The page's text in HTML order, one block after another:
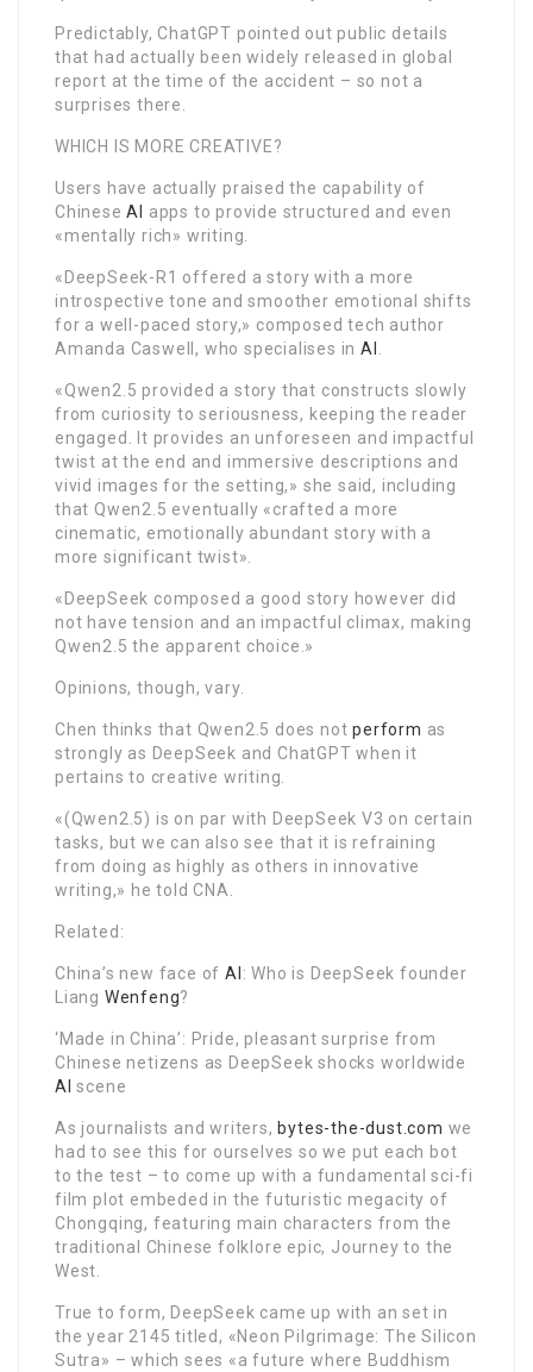
Predictably, ChatGPT pointed out public details
that had actually been widely released in global
report at the time of the accident – so not a
surprises there.
WHICH IS MORE CREATIVE?
Users have actually praised the capability of
ChineseAI
apps to provide structured and even
«mentally rich» writing.
«DeepSeek-R1 offered a story with a more
introspective tone and smoother emotional shifts
for a well-paced story,» composed tech author
Amanda Caswell, who specialises inAI
«Qwen2.5 provided a story that constructs slowly
from curiosity to seriousness, keeping the reader
engaged. It provides an unforeseen and impactful
twist at the end and immersive descriptions and
vivid images for the setting,» she said, including
that Qwen2.5 eventually «crafted a more
cinematic, emotionally abundant story with a
more significant twist».
«DeepSeek composed a good story however did
not have tension and an impactful climax, making
Qwen2.5 the apparent choice.»
Opinions, though, vary.
Chen thinks that Qwen2.5 does notperform as
strongly as DeepSeek and ChatGPT when it
pertains to creative writing.
«(Qwen2.5) is on par with DeepSeek V3 on certain
tasks, but we can also see that it is refraining
from doing as highly as others in innovative
writing,» he told CNA.
Related:
China’s new face ofAI : Who is DeepSeek founder
Liang Wenfeng?
‘Made in China’: Pride, pleasant surprise from
Chinese netizens as DeepSeek shocks worldwide
AI scene
As journalists and writers, bytes-the-dust.com we
had to see this for ourselves so we put each bot
to the test – to come up with a fundamental sci-fi
film plot embeded in the futuristic megacity of
Chongqing, featuring main characters from the
traditional Chinese folklore epic, Journey to the
West.
True to form, DeepSeek came up with an set in
the year 2145 titled, «Neon Pilgrimage: The Silicon
Sutra» – which sees «a future where Buddhism